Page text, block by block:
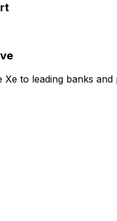
to leading banks